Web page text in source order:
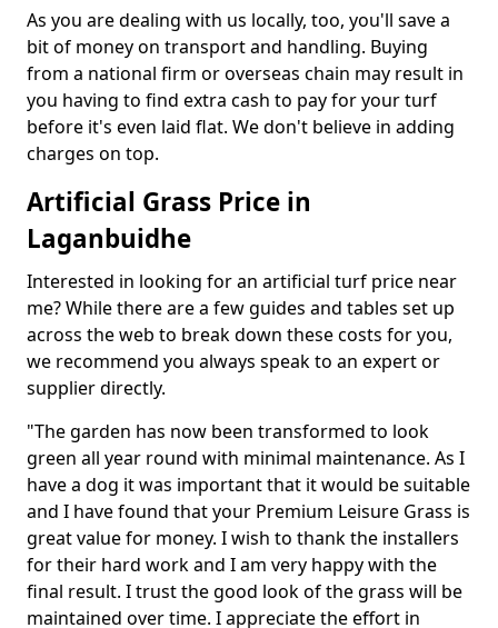
As you are dealing with us locally, too, you'll save a
bit of money on transport and handling. Buying
from a national firm or overseas chain may result in
you having to find extra cash to pay for your turf
before it's even laid flat. We don't believe in adding
charges on top.
Artificial Grass Price in
Laganbuidhe
Interested in looking for an artificial turf price near
me? While there are a few guides and tables set up
across the web to break down these costs for you,
we recommend you always speak to an expert or
supplier directly.
"The garden has now been transformed to look
green all year round with minimal maintenance. As I
have a dog it was important that it would be suitable
and I have found that your Premium Leisure Grass is
great value for money. I wish to thank the installers
for their hard work and I am very happy with the
final result. I trust the good look of the grass will be
maintained over time. I appreciate the effort in